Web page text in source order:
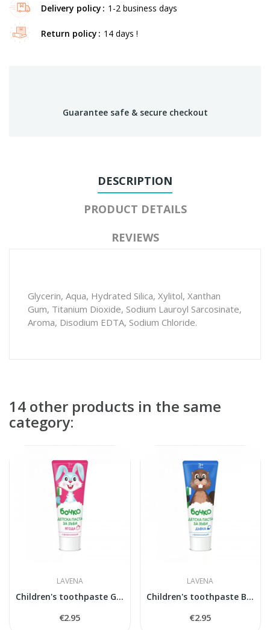
Delivery policy 1-2 business days
Return policy 14 days !
Guarantee safe & secure checkout
DESCRIPTION
PRODUCT DETAILS
REVIEWS
Glycerin, Aqua, Hydrated Silica, Xylitol, Xanthan
Gum, Titanium Dioxide, Sodium Lauroyl Sarcosinate,
Aroma, Disodium EDTA, Sodium Chloride.
14 other products in the same
category:
LAVENA
Children's toothpaste Gum 3+
€2.95
LAVENA
Children's toothpaste Bubble Gum 3+
€2.95